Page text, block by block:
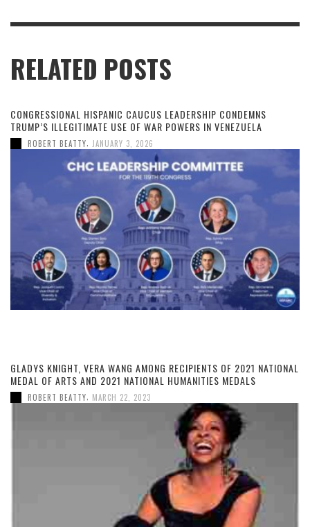
RELATED POSTS
CONGRESSIONAL HISPANIC CAUCUS LEADERSHIP CONDEMNS
TRUMP’S ILLEGITIMATE USE OF WAR POWERS IN VENEZUELA
ROBERT BEATTY JANUARY 3, 2026
GLADYS KNIGHT, VERA WANG AMONG RECIPIENTS OF 2021 NATIONAL
MEDAL OF ARTS AND 2021 NATIONAL HUMANITIES MEDALS
ROBERT BEATTY MARCH 22, 2023